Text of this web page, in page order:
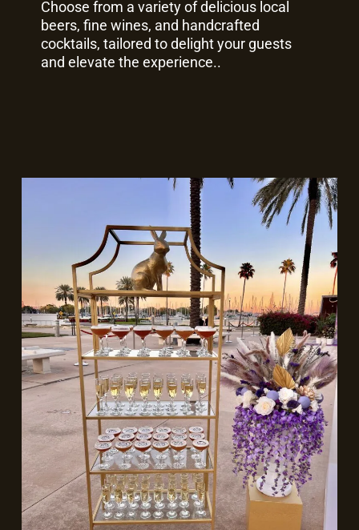
Choose from a variety of delicious local
beers, fine wines, and handcrafted
cocktails, tailored to delight your guests
and elevate the experience..